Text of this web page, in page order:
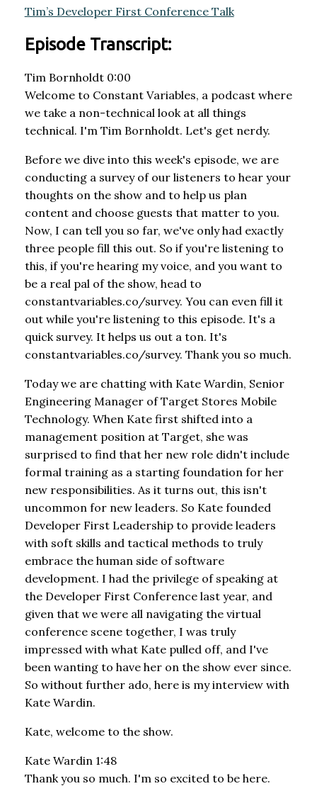
Tim’s Developer First Conference Talk
Episode Transcript:
Tim Bornholdt 0:00
Welcome to Constant Variables, a podcast where
we take a non-technical look at all things
technical. I'm Tim Bornholdt. Let's get nerdy.
Before we dive into this week's episode, we are
conducting a survey of our listeners to hear your
thoughts on the show and to help us plan
content and choose guests that matter to you.
Now, I can tell you so far, we've only had exactly
three people fill this out. So if you're listening to
this, if you're hearing my voice, and you want to
be a real pal of the show, head to
constantvariables.co/survey. You can even fill it
out while you're listening to this episode. It's a
quick survey. It helps us out a ton. It's
constantvariables.co/survey. Thank you so much.
Today we are chatting with Kate Wardin, Senior
Engineering Manager of Target Stores Mobile
Technology. When Kate first shifted into a
management position at Target, she was
surprised to find that her new role didn't include
formal training as a starting foundation for her
new responsibilities. As it turns out, this isn't
uncommon for new leaders. So Kate founded
Developer First Leadership to provide leaders
with soft skills and tactical methods to truly
embrace the human side of software
development. I had the privilege of speaking at
the Developer First Conference last year, and
given that we were all navigating the virtual
conference scene together, I was truly
impressed with what Kate pulled off, and I've
been wanting to have her on the show ever since.
So without further ado, here is my interview with
Kate Wardin.
Kate, welcome to the show.
Kate Wardin 1:48
Thank you so much. I'm so excited to be here.